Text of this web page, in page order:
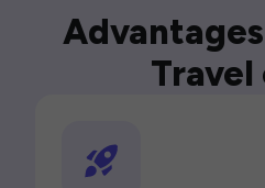
Travel